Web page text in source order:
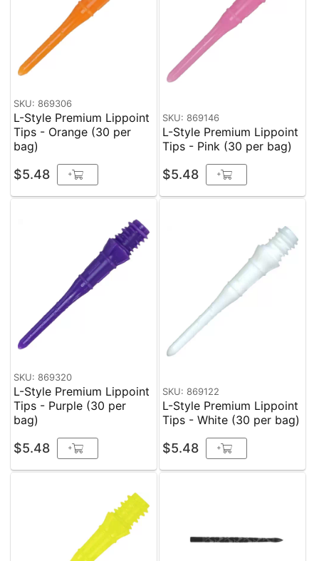
SKU: 869306
L-Style Premium Lippoint
Tips - Orange (30 per
bag)
$5.48 +
SKU: 869146
L-Style Premium Lippoint
Tips - Pink (30 per bag)
$5.48 +
SKU: 869320
L-Style Premium Lippoint
Tips - Purple (30 per
bag)
$5.48 +
SKU: 869122
L-Style Premium Lippoint
Tips - White (30 per bag)
$5.48 +